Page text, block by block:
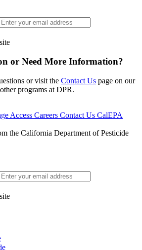
or Need More Information?
or visit the Contact Us page on our
programs at DPR.
Access Careers Contact Us CalEPA
the California Department of Pesticide